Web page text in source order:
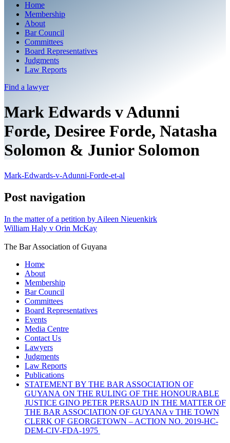
Home
Membership
About
Bar Council
Committees
Board Representatives
Judgments
Law Reports
Find a lawyer
Mark Edwards v Adunni
Forde, Desiree Forde, Natasha
Solomon & Junior Solomon
Mark-Edwards-v-Adunni-Forde-et-al
Post navigation
In the matter of a petition by Aileen Nieuenkirk
William Haly v Orin McKay
The Bar Association of Guyana
Home
About
Membership
Bar Council
Committees
Board Representatives
Events
Media Centre
Contact Us
Lawyers
Judgments
Law Reports
Publications
STATEMENT BY THE BAR ASSOCIATION OF
GUYANA ON THE RULING OF THE HONOURABLE
JUSTICE GINO PETER PERSAUD IN THE MATTER OF
THE BAR ASSOCIATION OF GUYANA v THE TOWN
CLERK OF GEORGETOWN – ACTION NO. 2019-HC-
DEM-CIV-FDA-1975